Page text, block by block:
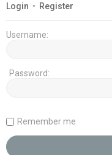
Login • Register
Username:
Password:
Remember me